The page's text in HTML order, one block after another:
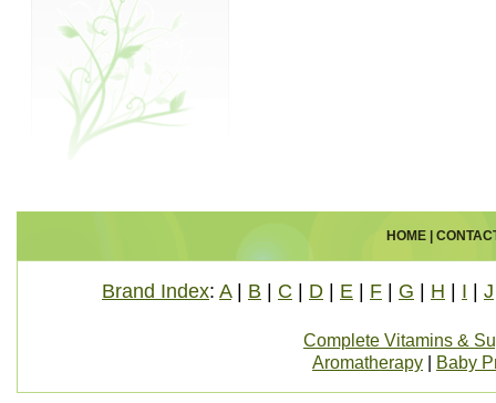
HOME|
Brand Index: A| B C D E F G H I J
Complete Vitamins &
Aromatherapy
Baby